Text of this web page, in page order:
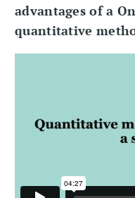
advantages of a
quantitative